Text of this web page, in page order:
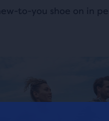
to-you shoe on in